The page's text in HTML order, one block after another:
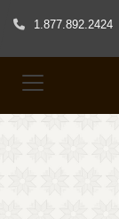
1.877.892.2424